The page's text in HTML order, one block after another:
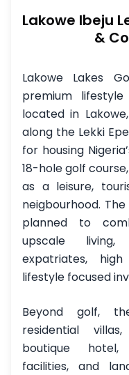
Lakowe Ibeju
&
Lakowe Lakes
premium
located in Lakowe,
along the Lekki
for housing
18-hole golf
as a leisure,
neigbourhood.
planned to
upscale living,
expatriates,
lifestyle focused
Beyond golf,
residential
boutique hotel,
facilities, and